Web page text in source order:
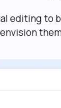
editing to